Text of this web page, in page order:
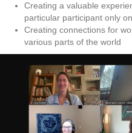
Creating a valuable
particular participant only
Creating connections for
various parts of the world